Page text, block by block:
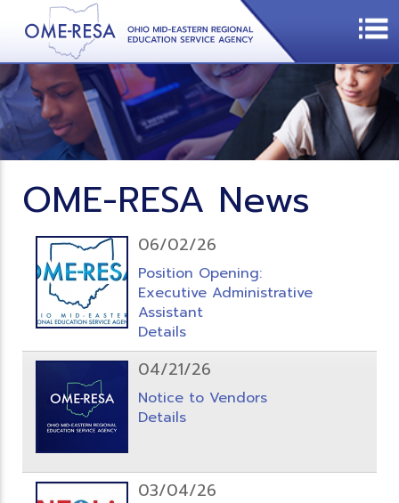
OME-RESA News
06/02/26
Position Opening:
Executive Administrative
Assistant
Details
04/21/26
Notice to Vendors
Details
03/04/26